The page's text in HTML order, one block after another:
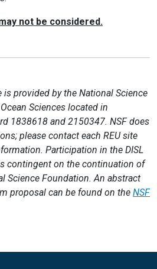
not be considered.
provided by the National Science
Sciences located in
1838618 and 2150347. NSF does
please contact each REU site
Participation in the DISL
contingent on the continuation of
Science Foundation. An abstract
proposal can be found on the NSF